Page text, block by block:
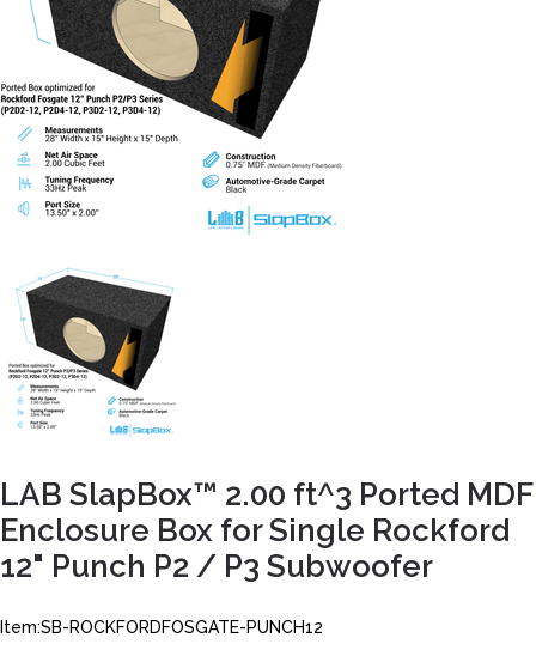
LAB SlapBox™ 2.00 ft^3 Ported MDF
Enclosure Box for Single Rockford
12" Punch P2 / P3 Subwoofer
Item:SB-ROCKFORDFOSGATE-PUNCH12